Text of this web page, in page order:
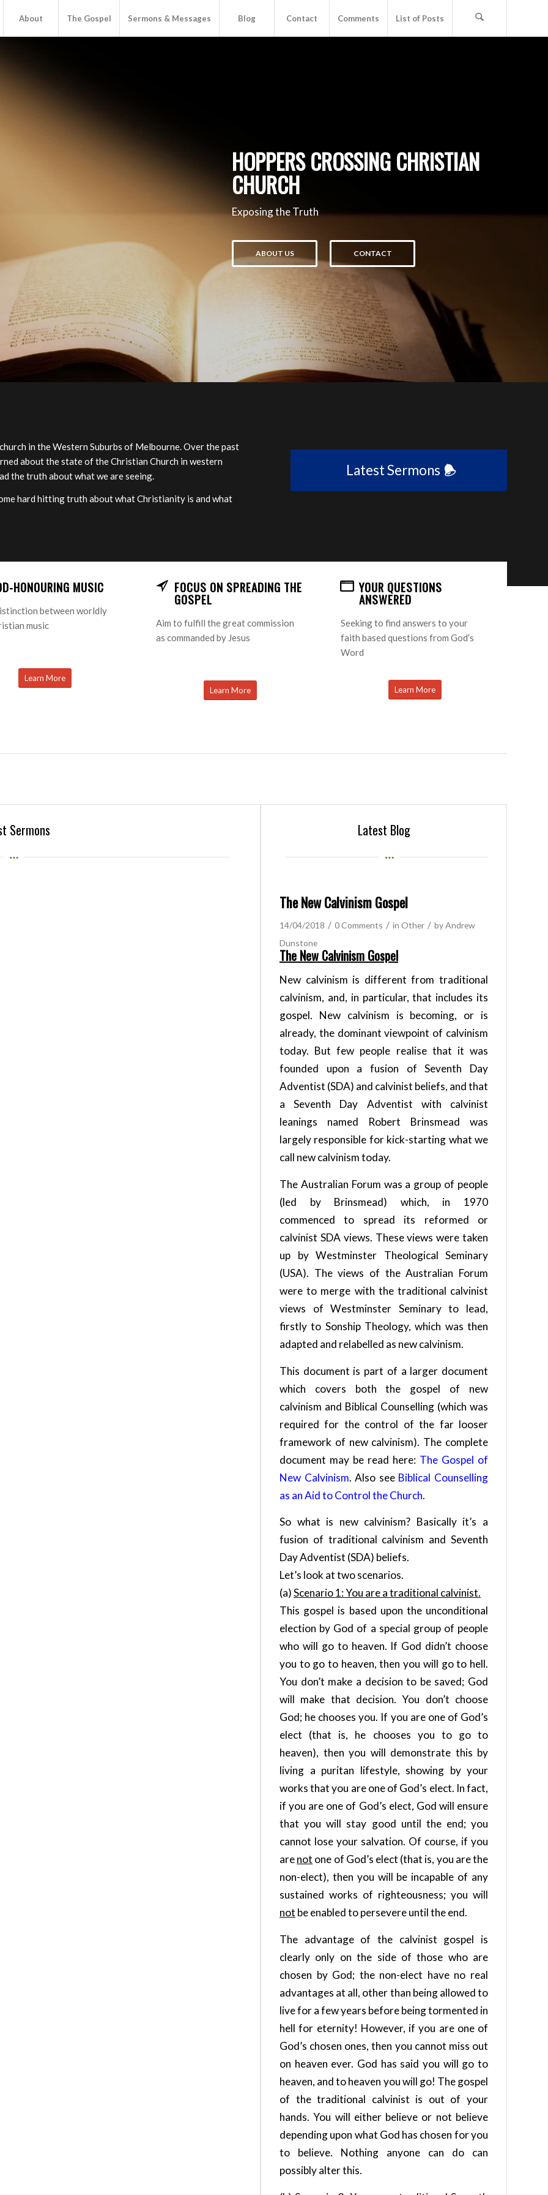
About The Gospel Sermons & Messages Blog Contact Comments List of Posts
HOPPERS CROSSING CHRISTIAN
CHURCH
Exposing the Truth
ABOUT US CONTACT
in the Western Suburbs of Melbourne. Over the past
about the state of the Christian Church in western
the truth about what we are seeing.
hard hitting truth about what Christianity is and what
Latest Sermons
HONOURING MUSIC
between worldly
music
Learn More
FOCUS ON SPREADING THE
GOSPEL
Aim to fulfill the great commission
as commanded by Jesus
Learn More
YOUR QUESTIONS
ANSWERED
Seeking to find answers to your
faith based questions from God’s
Word
Learn More
Sermons Latest Blog
The New Calvinism Gospel
14/04/2018 / 0 Comments / in Other / byAndrew
Dunstone
The New Calvinism Gospel
New calvinism is different from traditional
calvinism, and, in particular, that includes its
gospel. New calvinism is becoming, or is
already, the dominant viewpoint of calvinism
today. But few people realise that it was
founded upon a fusion of Seventh Day
Adventist (SDA) and calvinist beliefs, and that
a Seventh Day Adventist with calvinist
leanings named Robert Brinsmead was
largely responsible for kick-starting what we
call new calvinism today.
The Australian Forum was a group of people
(led by Brinsmead) which, in 1970
commenced to spread its reformed or
calvinist SDA views. These views were taken
up by Westminster Theological Seminary
(USA). The views of the Australian Forum
were to merge with the traditional calvinist
views of Westminster Seminary to lead,
firstly to Sonship Theology, which was then
adapted and relabelled as new calvinism.
This document is part of a larger document
which covers both the gospel of new
calvinism and Biblical Counselling (which was
required for the control of the far looser
framework of new calvinism). The complete
document may be read here: The Gospel of
New Calvinism. Also see Biblical Counselling
as an Aid to Control the Church.
So what is new calvinism? Basically it’s a
fusion of traditional calvinism and Seventh
Day Adventist (SDA) beliefs.
Let’s look at two scenarios.
(a)Scenario 1: You are a traditional calvinist.
This gospel is based upon the unconditional
election by God of a special group of people
who will go to heaven. If God didn’t choose
you to go to heaven, then you will go to hell.
You don’t make a decision to be saved; God
will make that decision. You don’t choose
God; he chooses you. If you are one of God’s
elect (that is, he chooses you to go to
heaven), then you will demonstrate this by
living a puritan lifestyle, showing by your
works that you are one of God’s elect. In fact,
if you are one of God’s elect, God will ensure
that you will stay good until the end; you
cannot lose your salvation. Of course, if you
arenot one of God’s elect (that is, you are the
non-elect), then you will be incapable of any
sustained works of righteousness; you will
not be enabled to persevere until the end.
The advantage of the calvinist gospel is
clearly only on the side of those who are
chosen by God; the non-elect have no real
advantages at all, other than being allowed to
live for a few years before being tormented in
hell for eternity! However, if you are one of
God’s chosen ones, then you cannot miss out
on heaven ever. God has said you will go to
heaven, and to heaven you will go! The gospel
of the traditional calvinist is out of your
hands. You will either believe or not believe
depending upon what God has chosen for you
to believe. Nothing anyone can do can
possibly alter this.